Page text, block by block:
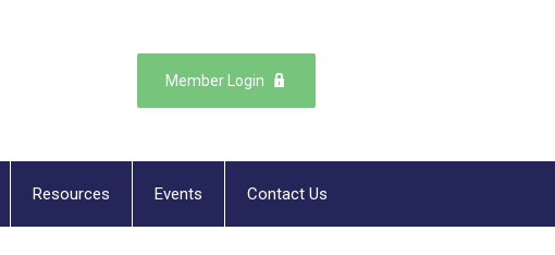
Member Login
Resources Events Contact Us